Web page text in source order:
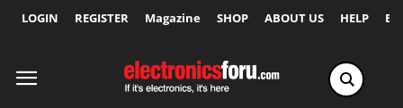
LOGIN REGISTER Magazine SHOP ABOUT US HELP